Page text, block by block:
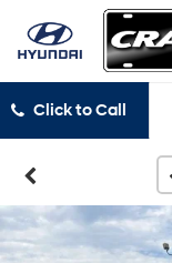
Click to Call